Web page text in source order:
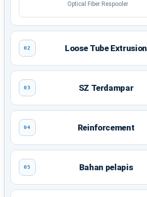
Optical Fiber Respooler
02 Loose Tube Extrusion
03 SZ Terdampar
04 Reinforcement
05 Bahan pelapis